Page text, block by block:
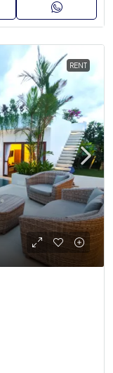
RENT